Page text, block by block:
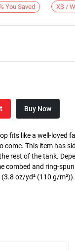
You Saved XS /
Buy Now
fits like a well-loved
This item has
rest of the tank.
combed and ring-
oz/yd² (110 g/